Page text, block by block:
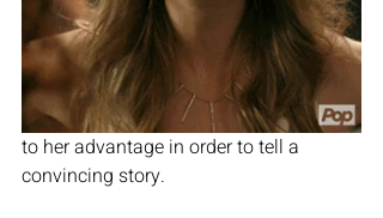
to her advantage in order to tell a
convincing story.